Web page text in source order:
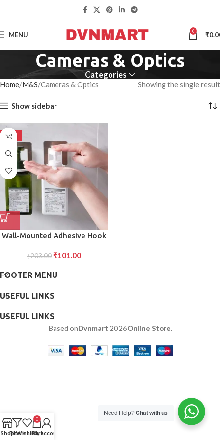
MENU 0 ₹
Cameras & Optics
Categories
Home M&S Cameras & Optics Showing the single result
Show sidebar
-50%
Wall-Mounted Adhesive Hook
Hold (1pc)
₹203.00 ₹101.00
FOOTER MENU
USEFUL LINKS
USEFUL LINKS
Based onDvnmart 2026Online Store.
ShopFiltersWishlist
0
Cart
My account
Need Help?Chat with us